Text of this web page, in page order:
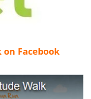
Facebook